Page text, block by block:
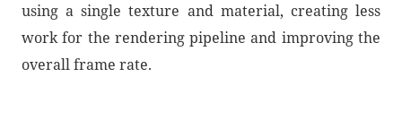
using a single texture and material, creating less
work for the rendering pipeline and improving the
overall frame rate.